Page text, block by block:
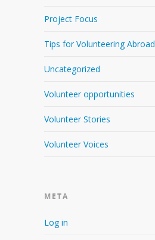
Project Focus
Tips for Volunteering Abroad
Uncategorized
Volunteer opportunities
Volunteer Stories
Volunteer Voices
META
Log in